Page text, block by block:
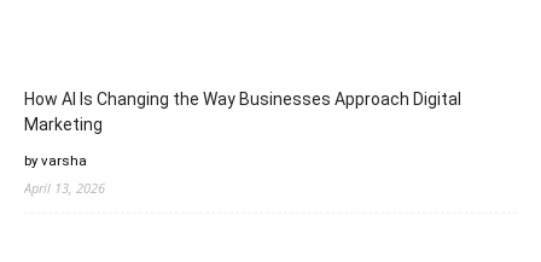
How AI Is Changing the Way Businesses Approach Digital
Marketing
by varsha
April 13, 2026